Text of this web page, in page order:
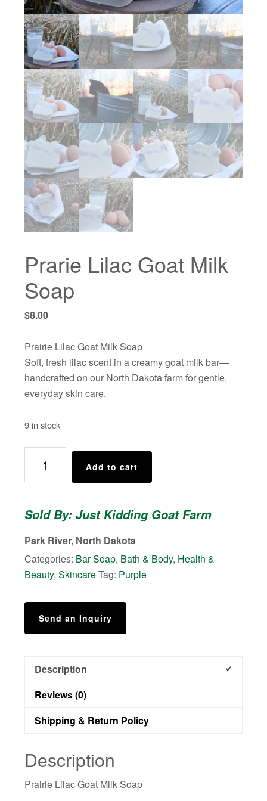
Prarie Lilac Goat Milk
Soap
$8.00
Prairie Lilac Goat Milk Soap
Soft, fresh lilac scent in a creamy goat milk bar—
handcrafted on our North Dakota farm for gentle,
everyday skin care.
9 in stock
Goat
Soap
Add to cart
Sold By: Just Kidding Goat Farm
Park River, North Dakota
Categories: Bar Soap, Bath & Body, Health &
Beauty,SkincareTag: Purple
Send an Inquiry
Description
Reviews (0)
Shipping & Return Policy
Description
Prairie Lilac Goat Milk Soap